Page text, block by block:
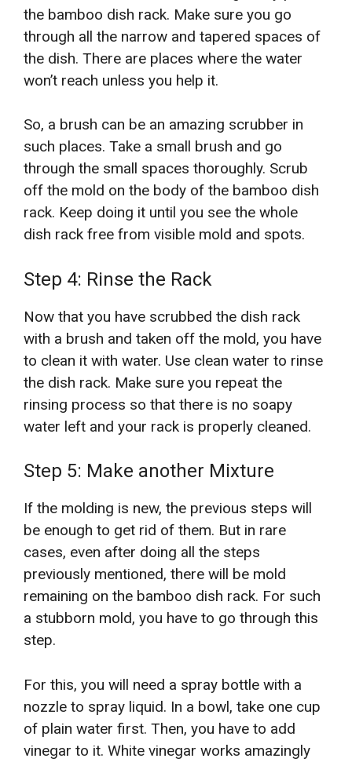
the bamboo dish rack. Make sure you go
through all the narrow and tapered spaces of
the dish. There are places where the water
won’t reach unless you help it.
So, a brush can be an amazing scrubber in
such places. Take a small brush and go
through the small spaces thoroughly. Scrub
off the mold on the body of the bamboo dish
rack. Keep doing it until you see the whole
dish rack free from visible mold and spots.
Step 4: Rinse the Rack
Now that you have scrubbed the dish rack
with a brush and taken off the mold, you have
to clean it with water. Use clean water to rinse
the dish rack. Make sure you repeat the
rinsing process so that there is no soapy
water left and your rack is properly cleaned.
Step 5: Make another Mixture
If the molding is new, the previous steps will
be enough to get rid of them. But in rare
cases, even after doing all the steps
previously mentioned, there will be mold
remaining on the bamboo dish rack. For such
a stubborn mold, you have to go through this
step.
For this, you will need a spray bottle with a
nozzle to spray liquid. In a bowl, take one cup
of plain water first. Then, you have to add
vinegar to it. White vinegar works amazingly